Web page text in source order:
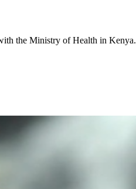
the Ministry of Health in Kenya.